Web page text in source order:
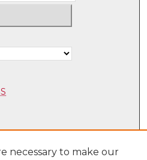
necessary to make our